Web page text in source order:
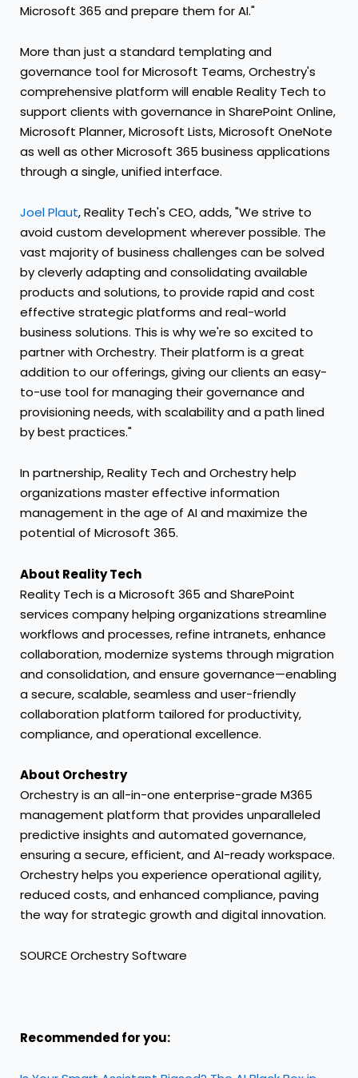
Microsoft 365 and prepare them for AI."
More than just a standard templating and
governance tool for Microsoft Teams, Orchestry's
comprehensive platform will enable Reality Tech to
support clients with governance in SharePoint Online,
Microsoft Planner, Microsoft Lists, Microsoft OneNote
as well as other Microsoft 365 business applications
through a single, unified interface.
Joel Plaut, Reality Tech's CEO, adds, "We strive to
avoid custom development wherever possible. The
vast majority of business challenges can be solved
by cleverly adapting and consolidating available
products and solutions, to provide rapid and cost
effective strategic platforms and real-world
business solutions. This is why we're so excited to
partner with Orchestry. Their platform is a great
addition to our offerings, giving our clients an easy-
to-use tool for managing their governance and
provisioning needs, with scalability and a path lined
by best practices."
In partnership, Reality Tech and Orchestry help
organizations master effective information
management in the age of AI and maximize the
potential of Microsoft 365.
About Reality Tech
Reality Tech is a Microsoft 365 and SharePoint
services company helping organizations streamline
workflows and processes, refine intranets, enhance
collaboration, modernize systems through migration
and consolidation, and ensure governance—enabling
a secure, scalable, seamless and user-friendly
collaboration platform tailored for productivity,
compliance, and operational excellence.
About Orchestry
Orchestry is an all-in-one enterprise-grade M365
management platform that provides unparalleled
predictive insights and automated governance,
ensuring a secure, efficient, and AI-ready workspace.
Orchestry helps you experience operational agility,
reduced costs, and enhanced compliance, paving
the way for strategic growth and digital innovation.
SOURCE Orchestry Software
Recommended for you: